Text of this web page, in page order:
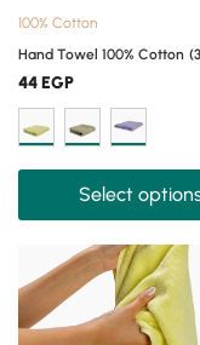
100% Cotton
Hand Towel 100% Cotton
44EGP
Select